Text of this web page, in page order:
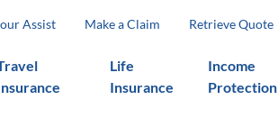
Assist Make a Claim Retrieve Quote
Life
Insurance
Income
Protection